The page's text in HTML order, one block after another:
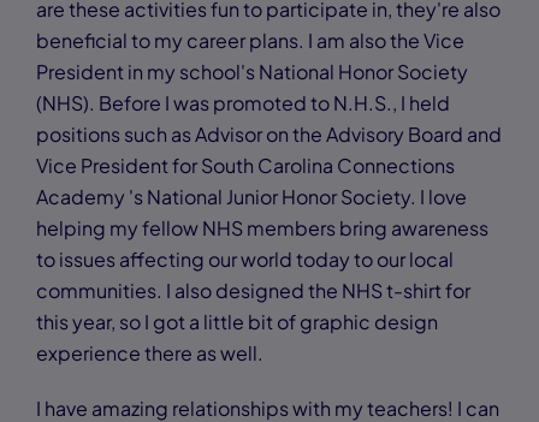
are these activities fun to participate in, they're also
beneficial to my career plans. I am also the Vice
President in my school's National Honor Society
(NHS). Before I was promoted to N.H.S., I held
positions such as Advisor on the Advisory Board and
Vice President for South Carolina Connections
Academy 's National Junior Honor Society. I love
helping my fellow NHS members bring awareness
to issues affecting our world today to our local
communities. I also designed the NHS t-shirt for
this year, so I got a little bit of graphic design
experience there as well.
I have amazing relationships with my teachers! I can